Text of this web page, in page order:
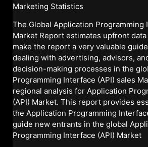
Marketing Statistics
The Global Application Programming
Market Report estimates upfront
make the report a very valuable
dealing with advertising, advisors,
decision-making processes in the
Programming Interface (API) sales
regional analysis for Application
(API) Market. This report provides
the Application Programming
guide new entrants in the global
Programming Interface (API) Market